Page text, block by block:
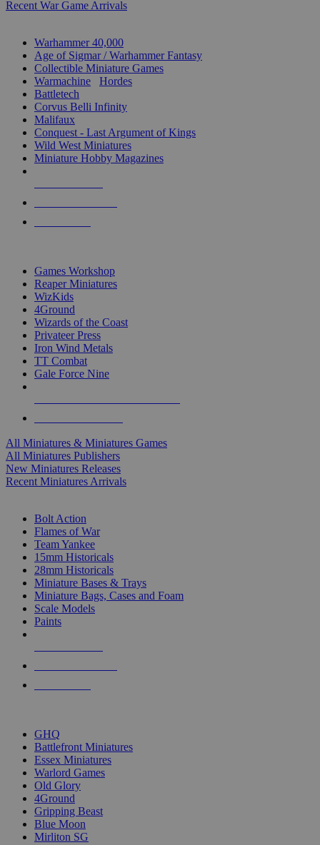
Recent War Game Arrivals
Warhammer 40,000
Age of Sigmar / Warhammer Fantasy
Collectible Miniature Games
Warmachine
Hordes
Battletech
Corvus Belli Infinity
Malifaux
Conquest - Last Argument of Kings
Wild West Miniatures
Miniature Hobby Magazines
Games Workshop
Reaper Miniatures
WizKids
4Ground
Wizards of the Coast
Privateer Press
Iron Wind Metals
TT Combat
Gale Force Nine
All Miniatures & Miniatures Games
All Miniatures Publishers
New Miniatures Releases
Recent Miniatures Arrivals
Bolt Action
Flames of War
Team Yankee
15mm Historicals
28mm Historicals
Miniature Bases & Trays
Miniature Bags, Cases and Foam
Scale Models
Paints
GHQ
Battlefront Miniatures
Essex Miniatures
Warlord Games
Old Glory
4Ground
Gripping Beast
Blue Moon
Mirliton SG